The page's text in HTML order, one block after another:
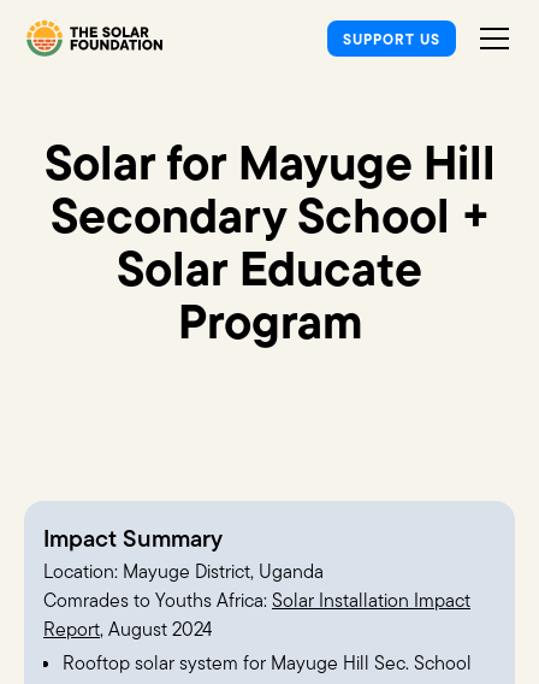
SUPPORT US
Solar for Mayuge Hill
Secondary School +
Solar Educate
Program
Impact Summary
Location: Mayuge District, Uganda
Comrades to Youths Africa: Solar Installation Impact
Report, August 2024
Rooftop solar system for Mayuge Hill Sec. School